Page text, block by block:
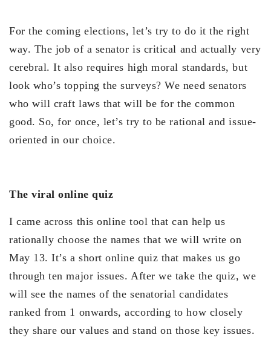
For the coming elections, let’s try to do it the right
way. The job of a senator is critical and actually very
cerebral. It also requires high moral standards, but
look who’s topping the surveys? We need senators
who will craft laws that will be for the common
good. So, for once, let’s try to be rational and issue-
oriented in our choice.
The viral online quiz
I came across this online tool that can help us
rationally choose the names that we will write on
May 13. It’s a short online quiz that makes us go
through ten major issues. After we take the quiz, we
will see the names of the senatorial candidates
ranked from 1 onwards, according to how closely
they share our values and stand on those key issues.